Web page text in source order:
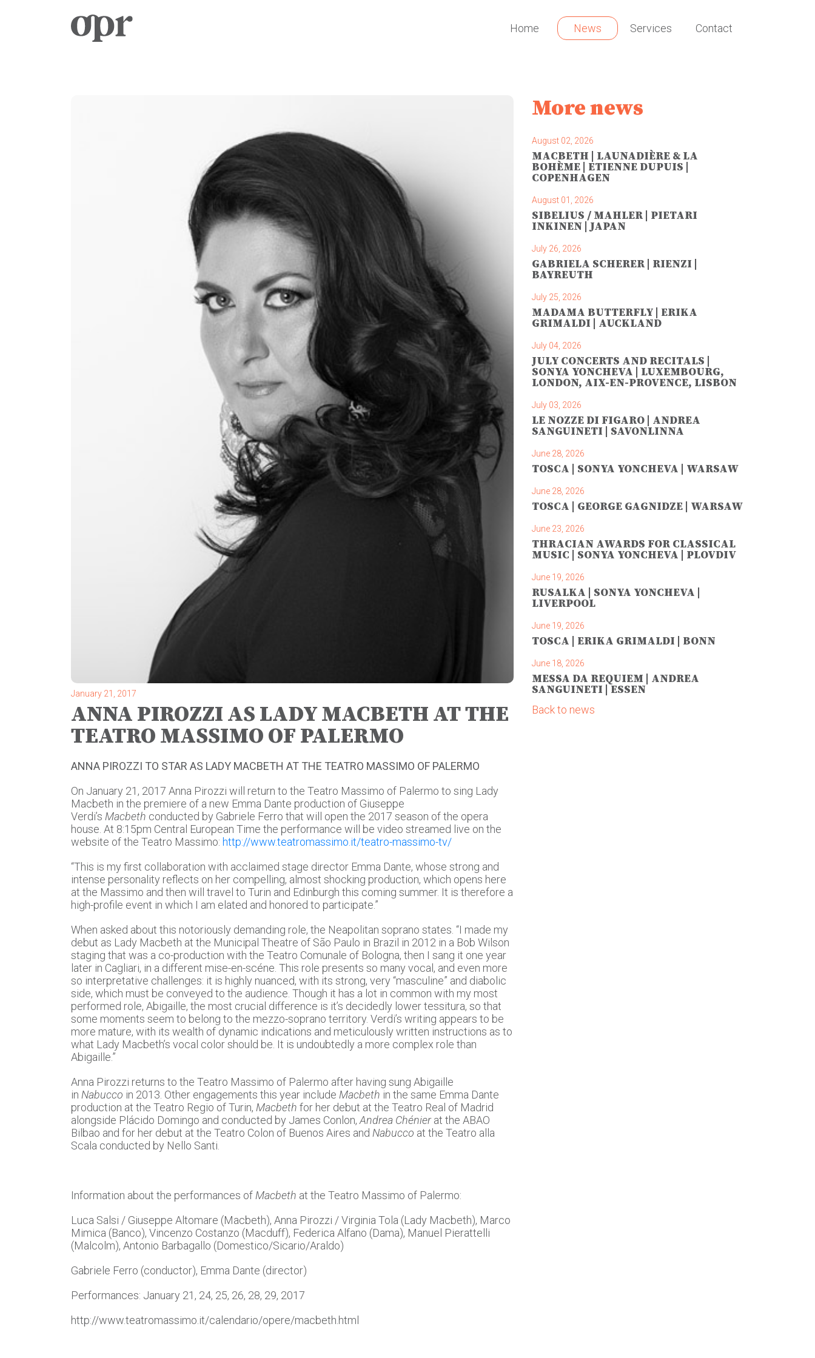
Home News Services Contact
January 21, 2017
ANNA PIROZZI AS LADY MACBETH AT THE
TEATRO MASSIMO OF PALERMO
ANNA PIROZZI TO STAR AS LADY MACBETH AT THE TEATRO MASSIMO OF PALERMO
On January 21, 2017 Anna Pirozzi will return to the Teatro Massimo of Palermo to sing Lady
Macbeth in the premiere of a new Emma Dante production of Giuseppe
Verdi’s Macbeth conducted by Gabriele Ferro that will open the 2017 season of the opera
house. At 8:15pm Central European Time the performance will be video streamed live on the
website of the Teatro Massimo: http://www.teatromassimo.it/teatro-massimo-tv/
“This is my first collaboration with acclaimed stage director Emma Dante, whose strong and
intense personality reflects on her compelling, almost shocking production, which opens here
at the Massimo and then will travel to Turin and Edinburgh this coming summer. It is therefore a
high-profile event in which I am elated and honored to participate.”
When asked about this notoriously demanding role, the Neapolitan soprano states. “I made my
debut as Lady Macbeth at the Municipal Theatre of São Paulo in Brazil in 2012 in a Bob Wilson
staging that was a co-production with the Teatro Comunale of Bologna, then I sang it one year
later in Cagliari, in a different mise-en-scéne. This role presents so many vocal, and even more
so interpretative challenges: it is highly nuanced, with its strong, very “masculine” and diabolic
side, which must be conveyed to the audience. Though it has a lot in common with my most
performed role, Abigaille, the most crucial difference is it’s decidedly lower tessitura, so that
some moments seem to belong to the mezzo-soprano territory. Verdi’s writing appears to be
more mature, with its wealth of dynamic indications and meticulously written instructions as to
what Lady Macbeth’s vocal color should be. It is undoubtedly a more complex role than
Abigaille.”
Anna Pirozzi returns to the Teatro Massimo of Palermo after having sung Abigaille
in Nabucco in 2013. Other engagements this year include Macbeth in the same Emma Dante
production at the Teatro Regio of Turin, Macbeth for her debut at the Teatro Real of Madrid
alongside Plácido Domingo and conducted by James Conlon, Andrea Chénierat the ABAO
Bilbao and for her debut at the Teatro Colon of Buenos Aires and Nabucco at the Teatro alla
Scala conducted by Nello Santi.
Information about the performances of Macbeth at the Teatro Massimo of Palermo:
Luca Salsi / Giuseppe Altomare (Macbeth), Anna Pirozzi / Virginia Tola (Lady Macbeth), Marco
Mimica (Banco), Vincenzo Costanzo (Macduff), Federica Alfano (Dama), Manuel Pierattelli
(Malcolm), Antonio Barbagallo (Domestico/Sicario/Araldo)
Gabriele Ferro (conductor), Emma Dante (director)
Performances: January 21, 24, 25, 26, 28, 29, 2017
http://www.teatromassimo.it/calendario/opere/macbeth.html
More news
August 02, 2026
MACBETH | LAUNADIÈRE & LA
BOHÈME | ETIENNE DUPUIS |
COPENHAGEN
August 01, 2026
SIBELIUS / MAHLER | PIETARI
INKINEN | JAPAN
July 26, 2026
GABRIELA SCHERER | RIENZI |
BAYREUTH
July 25, 2026
MADAMA BUTTERFLY | ERIKA
GRIMALDI | AUCKLAND
July 04, 2026
JULY CONCERTS AND RECITALS |
SONYA YONCHEVA | LUXEMBOURG,
LONDON, AIX-EN-PROVENCE, LISBON
July 03, 2026
LE NOZZE DI FIGARO | ANDREA
SANGUINETI | SAVONLINNA
June 28, 2026
TOSCA | SONYA YONCHEVA | WARSAW
June 28, 2026
TOSCA | GEORGE GAGNIDZE | WARSAW
June 23, 2026
THRACIAN AWARDS FOR CLASSICAL
MUSIC | SONYA YONCHEVA | PLOVDIV
June 19, 2026
RUSALKA | SONYA YONCHEVA |
LIVERPOOL
June 19, 2026
TOSCA | ERIKA GRIMALDI | BONN
June 18, 2026
MESSA DA REQUIEM | ANDREA
SANGUINETI | ESSEN
Back to news